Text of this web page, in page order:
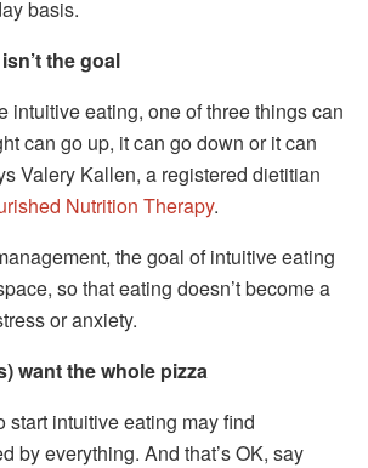
basis.
the goal
intuitive eating, one of three things can
can go up, it can go down or it can
Valery Kallen, a registered dietitian
Nutrition Therapy.
the goal of intuitive eating
so that eating doesn’t become a
or anxiety.
want the whole pizza
start intuitive eating may find
by everything. And that’s OK, say